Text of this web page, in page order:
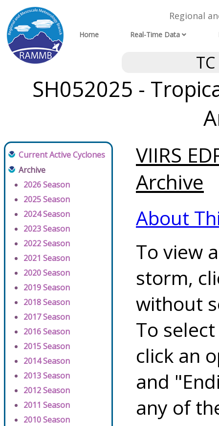
Regional
Home Real-Time Data
SH052025 -
Current Active Cyclones
Archive
2026 Season
2025 Season
2024 Season
2023 Season
2022 Season
2021 Season
2020 Season
2019 Season
2018 Season
2017 Season
2016 Season
2015 Season
2014 Season
2013 Season
2012 Season
2011 Season
2010 Season
VIIRS
Archive
About
To view
storm,
without
To
click an
and
any of